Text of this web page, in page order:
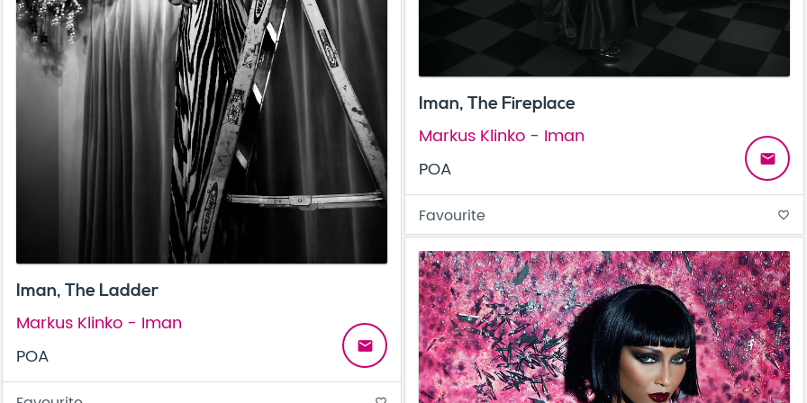
Iman, The Fireplace
Markus Klinko - Iman
POA
email
Favourite favorite_border
Iman, The Ladder
Markus Klinko - Iman
POA
email